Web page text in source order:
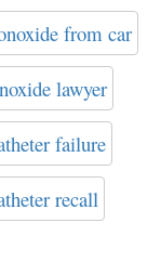
from car
lawyer
failure
recall